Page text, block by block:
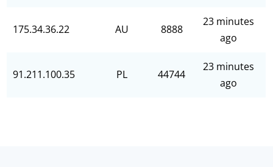
175.34.36.22 AU 8888
23 minutes
ago
91.211.100.35 PL 44744
23 minutes
ago